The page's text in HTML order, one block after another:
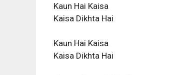
Kaun Hai Kaisa
Kaisa Dikhta Hai
Kaun Hai Kaisa
Kaisa Dikhta Hai